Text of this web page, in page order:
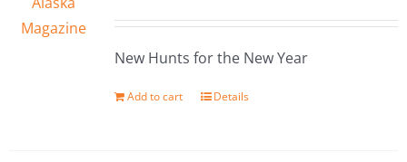
New Hunts for the New Year
Add to cart Details